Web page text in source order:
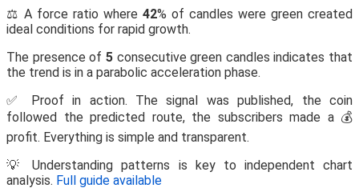
⚖️ A force ratio where 42% of candles were green created
ideal conditions for rapid growth.
The presence of 5consecutive green candles indicates that
the trend is in a parabolic acceleration phase.
✅ Proof in action. The signal was published, the coin
followed the predicted route, the subscribers made a 💰
profit. Everything is simple and transparent.
💡 Understanding patterns is key to independent chart
analysis. Full guide available